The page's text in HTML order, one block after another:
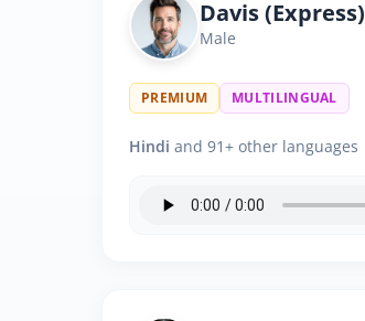
Davis (Express)
Male
PREMIUM MULTILINGUAL
Hindi and 91+ other languages